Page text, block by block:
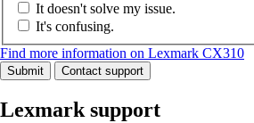
It doesn't solve my issue.
It's confusing.
Find more information on Lexmark CX310
Submit Contact support
Lexmark support